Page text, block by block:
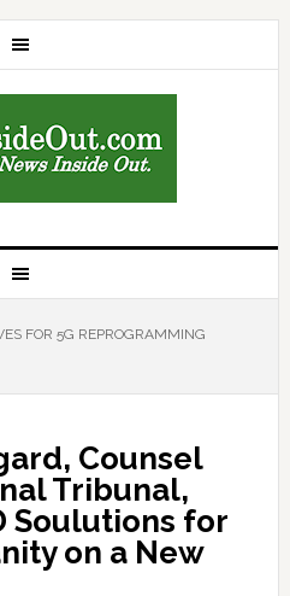
FOR 5G REPROGRAMMING
Counsel
Tribunal,
Soulutions for
on a New